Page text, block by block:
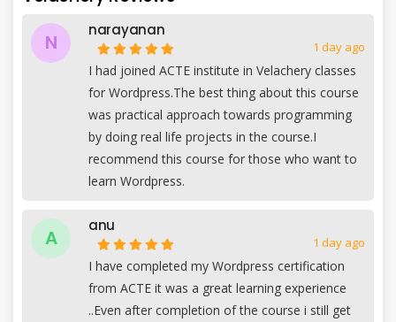
N
narayanan
1 day ago
I had joined ACTE institute in Velachery classes
for Wordpress.The best thing about this course
was practical approach towards programming
by doing real life projects in the course.I
recommend this course for those who want to
learn Wordpress.
A
anu
1 day ago
I have completed my Wordpress certification
from ACTE it was a great learning experience
..Even after completion of the course i still get